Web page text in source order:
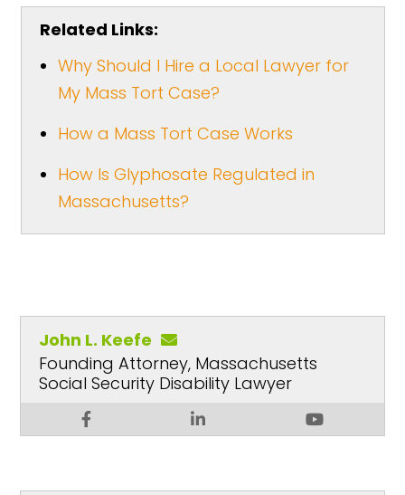
Related Links:
Why Should I Hire a Local Lawyer for
My Mass Tort Case?
How a Mass Tort Case Works
How Is Glyphosate Regulated in
Massachusetts?
John L. Keefe
Founding Attorney, Massachusetts
Social Security Disability Lawyer